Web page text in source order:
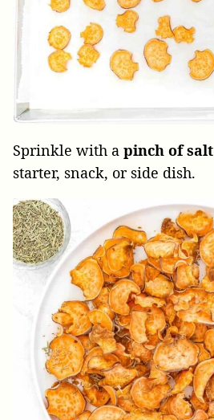
Sprinkle with a pinch of salt
starter, snack, or side dish.